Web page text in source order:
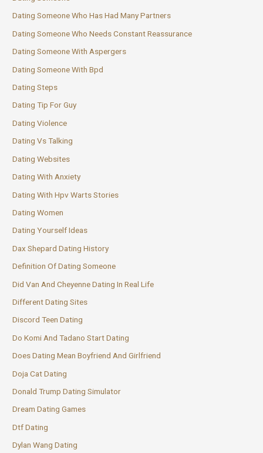
Dating Someone Who Has Had Many Partners
Dating Someone Who Needs Constant Reassurance
Dating Someone With Aspergers
Dating Someone With Bpd
Dating Steps
Dating Tip For Guy
Dating Violence
Dating Vs Talking
Dating Websites
Dating With Anxiety
Dating With Hpv Warts Stories
Dating Women
Dating Yourself Ideas
Dax Shepard Dating History
Definition Of Dating Someone
Did Van And Cheyenne Dating In Real Life
Different Dating Sites
Discord Teen Dating
Do Komi And Tadano Start Dating
Does Dating Mean Boyfriend And Girlfriend
Doja Cat Dating
Donald Trump Dating Simulator
Dream Dating Games
Dtf Dating
Dylan Wang Dating